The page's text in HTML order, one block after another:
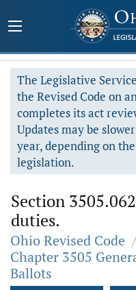
The Legislative
the Revised Code on
completes its act
Updates may be
year, depending on
legislation.
Section 3505.062
duties.
Ohio Revised Code /
Chapter 3505
Ballots